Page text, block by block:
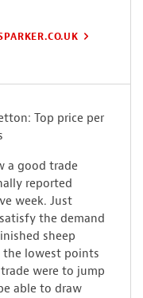
Top price per
a good trade
reported
week. Just
the demand
sheep
the lowest points
were to jump
able to draw